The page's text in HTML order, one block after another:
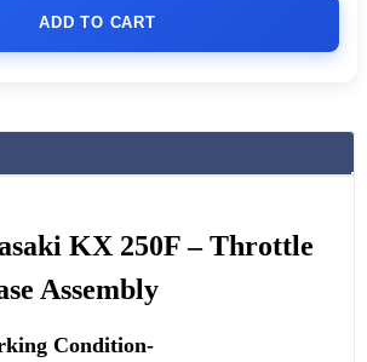
ADD TO CART
KX 250F – Throttle
Assembly
Condition-